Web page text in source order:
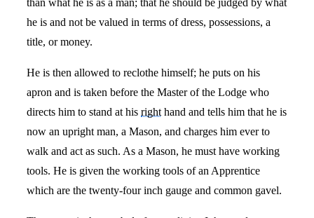
than what he is as a man; that he should be judged by what
he is and not be valued in terms of dress, possessions, a
title, or money.
He is then allowed to reclothe himself; he puts on his
apron and is taken before the Master of the Lodge who
directs him to stand at hisright hand and tells him that he is
now an upright man, a Mason, and charges him ever to
walk and act as such. As a Mason, he must have working
tools. He is given the working tools of an Apprentice
which are the twenty-four inch gauge and common gavel.